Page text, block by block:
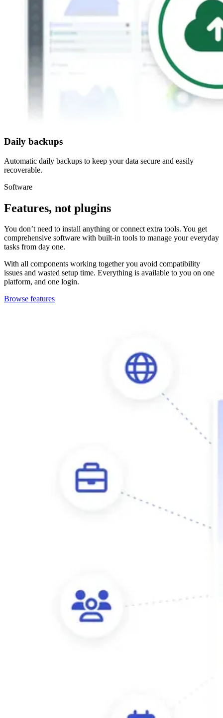
Daily backups
Automatic daily backups to keep your data secure and easily
recoverable.
Software
Features, not plugins
You don’t need to install anything or connect extra tools. You get
comprehensive software with built-in tools to manage your everyday
tasks from day one.
With all components working together you avoid compatibility
issues and wasted setup time. Everything is available to you on one
platform, and one login.
Browse features